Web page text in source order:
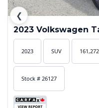
❮
2023 Volkswagen
2023 SUV
Stock # 26127